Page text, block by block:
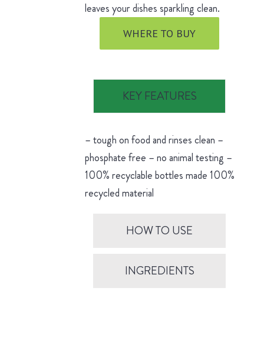
leaves your dishes sparkling clean.
WHERE TO BUY
KEY FEATURES
– tough on food and rinses clean –
phosphate free – no animal testing –
100% recyclable bottles made 100%
recycled material
HOW TO USE
INGREDIENTS